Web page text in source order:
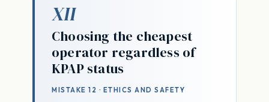
XII
Choosing the cheapest
operator regardless of
KPAP status
MISTAKE 12 · ETHICS AND SAFETY